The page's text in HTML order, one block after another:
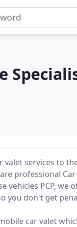
valet services to
professional
vehicles PCP,
you don't get
car valet